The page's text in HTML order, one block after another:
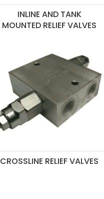
INLINE AND TANK
MOUNTED RELIEF VALVES
CROSSLINE RELIEF VALVES